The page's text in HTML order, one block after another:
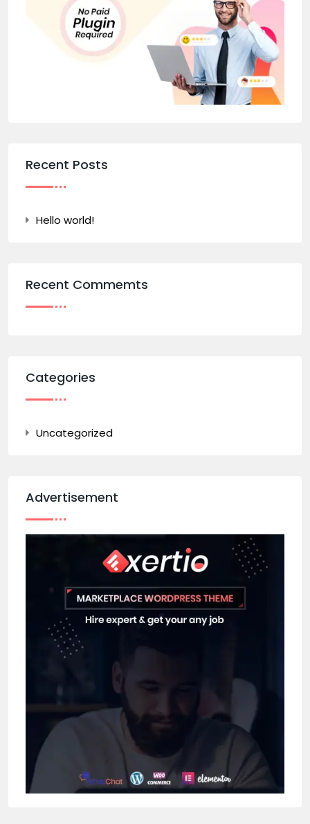
Recent Posts
Hello world!
Recent Commemts
Categories
Uncategorized
Advertisement